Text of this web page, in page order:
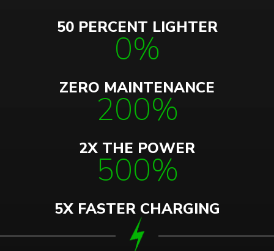
50 PERCENT LIGHTER
0%
ZERO MAINTENANCE
200%
2X THE POWER
500%
5X FASTER CHARGING